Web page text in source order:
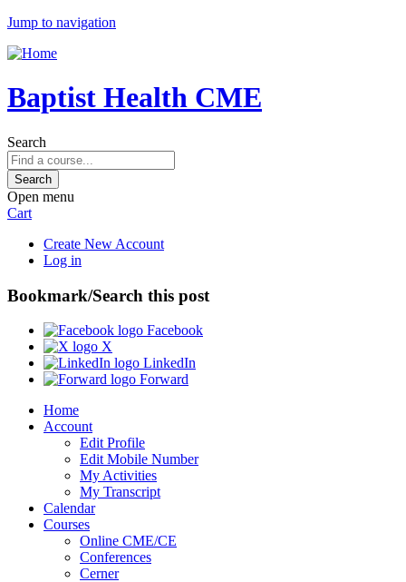
Jump to navigation
Baptist Health CME
Search
Open menu
Cart
Create New Account
Log in
Bookmark/Search this post
Facebook
X
LinkedIn
Forward
Home
Account
Edit Profile
Edit Mobile Number
My Activities
My Transcript
Calendar
Courses
Online CME/CE
Conferences
Cerner